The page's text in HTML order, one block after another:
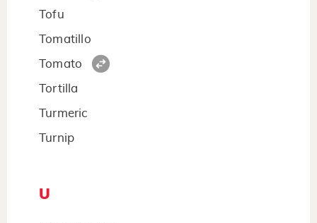
Tofu
Tomatillo
Tomato
Tortilla
Turmeric
Turnip
U